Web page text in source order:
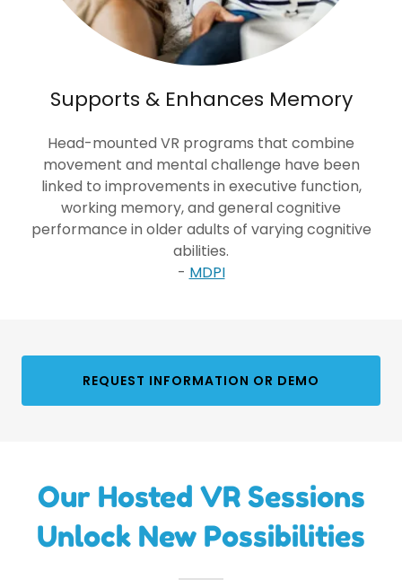
Supports & Enhances Memory
Head-mounted VR programs that combine
movement and mental challenge have been
linked to improvements in executive function,
working memory, and general cognitive
performance in older adults of varying cognitive
abilities.
- MDPI
REQUEST INFORMATION OR DEMO
Our Hosted VR Sessions
Unlock New Possibilities